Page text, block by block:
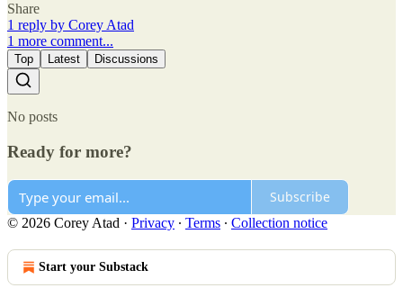
Share
1 reply by Corey Atad
1 more comment...
Top Latest Discussions
No posts
Ready for more?
Subscribe
© 2026 Corey Atad · Privacy ∙ Terms ∙ Collection notice
Start your Substack